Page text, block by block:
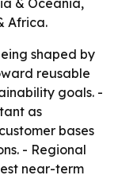
& Oceania,
Africa.
shaped by
reusable
goals. -
as
bases
- Regional
near-term